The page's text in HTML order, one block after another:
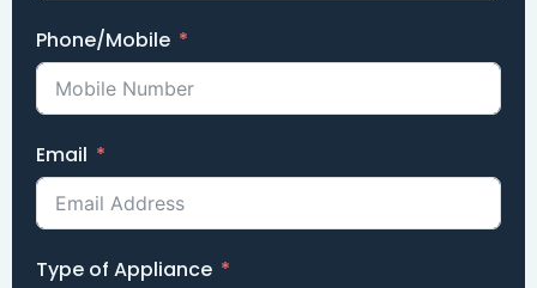
Phone/Mobile
Email
Type of Appliance